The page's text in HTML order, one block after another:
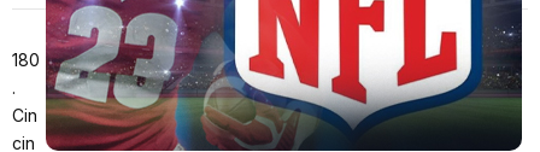
180
.
Cin
cin